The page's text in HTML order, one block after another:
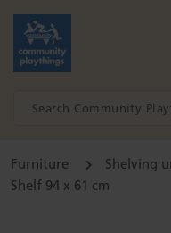
Furniture Shelving
Shelf 94 x 61 cm